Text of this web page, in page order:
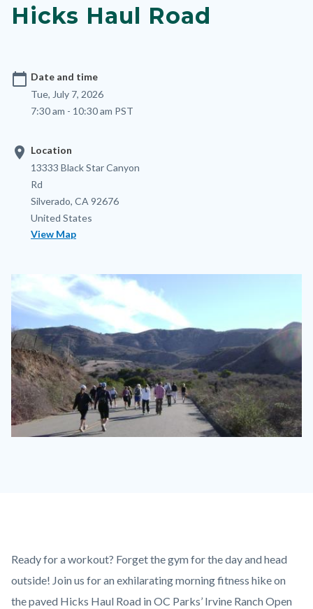
Hicks Haul Road
calendar_today Date and time
Tue, July 7, 2026
7:30 am - 10:30 am PST
location_on Location
Location
Address
13333 Black Star Canyon
Rd
Silverado, CA 92676
United States
View Map
Content
block
block-
Body
Ready for a workout? Forget the gym for the day and head
outside! Join us for an exhilarating morning fitness hike on
the paved Hicks Haul Road in OC Parks’ Irvine Ranch Open